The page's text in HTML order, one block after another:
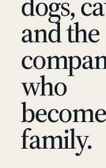
and the
who
become
family.